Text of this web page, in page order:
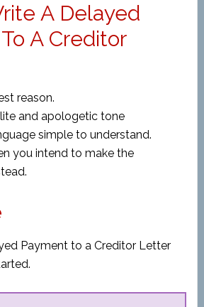
A Delayed
A Creditor
reason.
and apologetic tone
simple to understand.
you intend to make the
Payment to a Creditor Letter